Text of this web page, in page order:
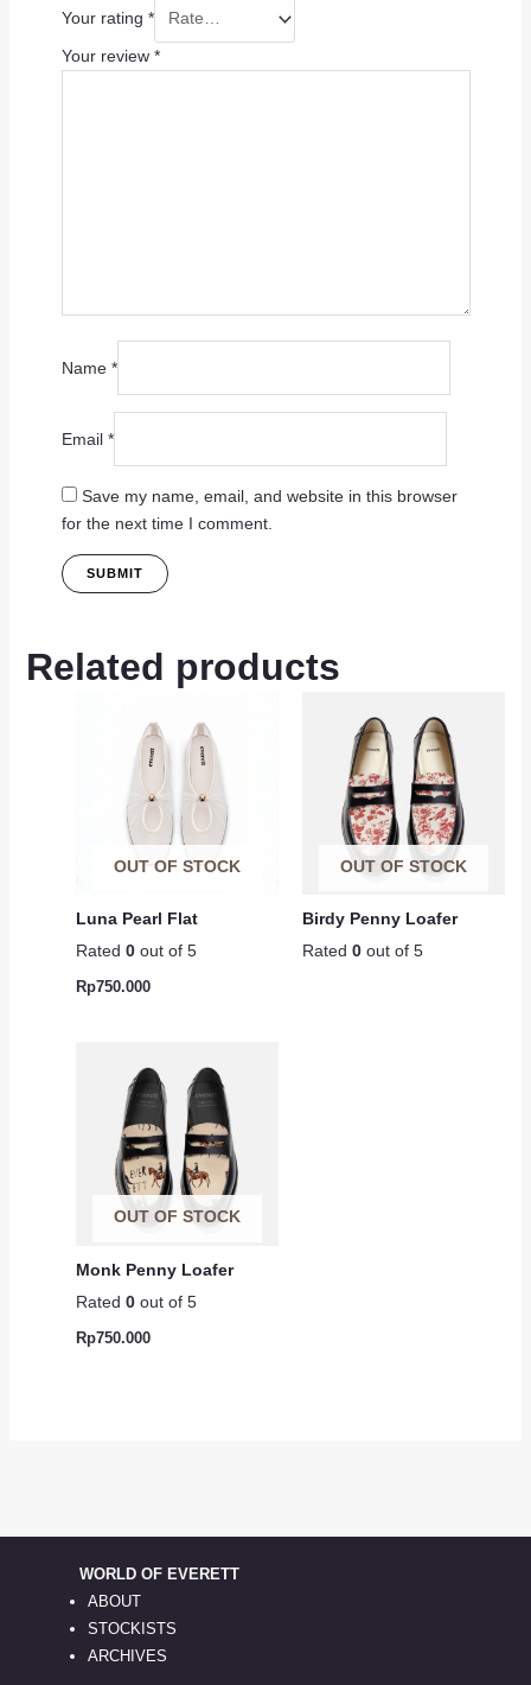
Your rating *
Your review *
Name *
Email *
Save my name, email, and website in this browser
for the next time I comment.
Related products
OUT OF STOCK
Luna Pearl Flat
Rated 0out of 5
Rp750.000
OUT OF STOCK
Birdy Penny Loafer
Rated 0 out of 5
OUT OF STOCK
Monk Penny Loafer
Rated 0out of 5
Rp750.000
WORLD OF EVERETT
ABOUT
STOCKISTS
ARCHIVES